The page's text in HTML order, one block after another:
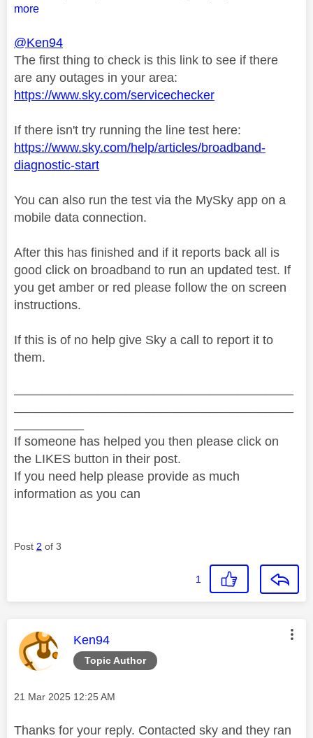
more
@Ken94
The first thing to check is this link to see if there
are any outages in your area:
https://www.sky.com/servicechecker
If there isn't try running the line test here:
https://www.sky.com/help/articles/broadband-
diagnostic-start
You can also run the test via the MySky app on a
mobile data connection.
After this has finished and if it reports back all is
good click on broadband to run an updated test. If
you get amber or red please follow the on screen
instructions.
If this is of no help give Sky a call to report it to
them.
If someone has helped you then please click on
the LIKES button in their post.
If you need help please provide as much
information as you can
Post 2 of 3
1
Topic Author
This message was authored by:
Ken94
Message posted on
‎21 Mar 2025 12:25 AM
Thanks for your reply. Contacted sky and they ran